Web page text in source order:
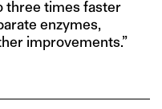
three times faster
enzymes,
improvements.”